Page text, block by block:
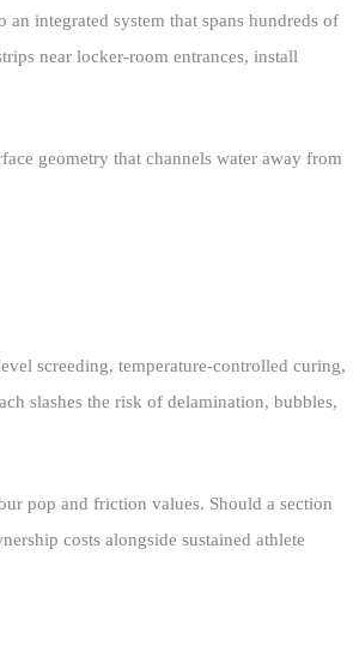
integrated system that spans hundreds of
near locker‑room entrances, install
geometry that channels water away from
screeding, temperature‑controlled curing,
slashes the risk of delamination, bubbles,
pop and friction values. Should a section
costs alongside sustained athlete